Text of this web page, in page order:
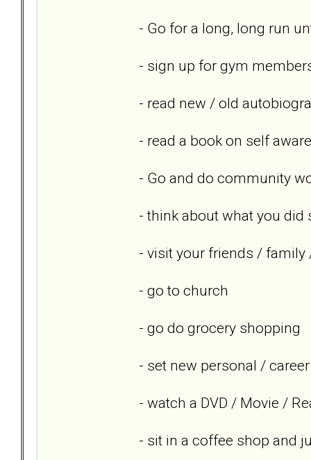
- Go for a long, long run
- sign up for gym
- read new / old
- read a book on self
- Go and do community
- think about what you
- visit your friends / family
- go to church
- go do grocery shopping
- set new personal /
- watch a DVD / Movie /
- sit in a coffee shop and